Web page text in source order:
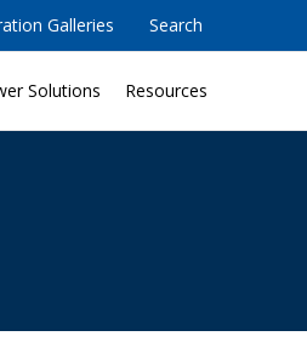
Galleries Search
Solutions Resources